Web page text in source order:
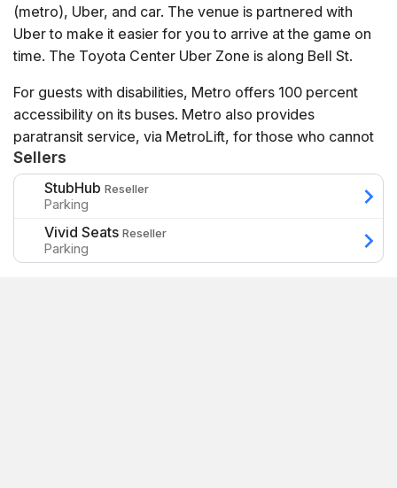
(metro), Uber, and car. The venue is partnered with
Uber to make it easier for you to arrive at the game on
time. The Toyota Center Uber Zone is along Bell St.
For guests with disabilities, Metro offers 100 percent
accessibility on its buses. Metro also provides
paratransit service, via MetroLift, for those who cannot
physically ride one of its fixed routes.
Sellers
StubHub Reseller
Parking
Vivid Seats Reseller
Parking